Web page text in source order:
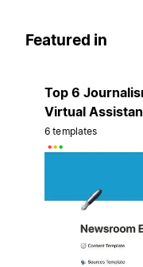
Featured in
Top 6
Virtual
6 templates